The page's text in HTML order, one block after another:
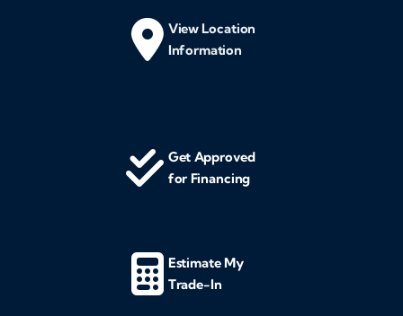
View Location
Information
Get Approved
for Financing
Estimate My
Trade-In